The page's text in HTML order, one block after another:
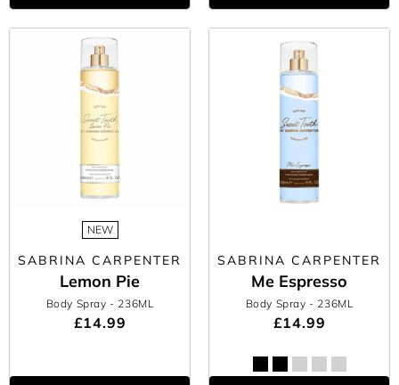
NEW
SABRINA CARPENTER
Lemon Pie
Body Spray - 236ML
£14.99
SABRINA CARPENTER
Me Espresso
Body Spray - 236ML
£14.99